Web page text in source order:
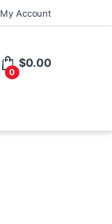
My Account
0
$0.00